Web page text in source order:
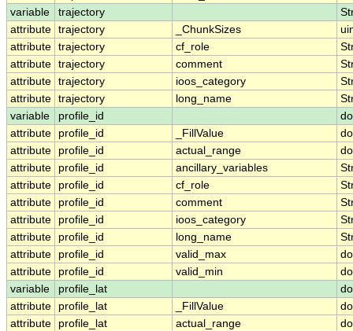
variable
trajectory
attribute trajectory _ChunkSizes
attribute trajectory cf_role
attribute trajectory comment
attribute trajectory ioos_category
attribute trajectory long_name
variable
profile_id
attribute
profile_id _FillValue
attribute
profile_id actual_range
attribute
profile_id ancillary_variables
attribute
profile_id cf_role
attribute
profile_id comment
attribute
profile_id ioos_category
attribute
profile_id long_name
attribute
profile_id valid_max
attribute
profile_id valid_min
variable
profile_lat
attribute
profile_lat _FillValue
attribute
profile_lat actual_range